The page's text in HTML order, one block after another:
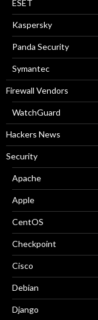
ESET
Kaspersky
Panda Security
Symantec
Firewall Vendors
WatchGuard
Hackers News
Security
Apache
Apple
CentOS
Checkpoint
Cisco
Debian
Django